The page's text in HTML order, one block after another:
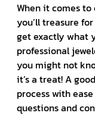
When it comes
you’ll treasure
get exactly what
professional
you might not
it’s a treat! A
process with
questions and